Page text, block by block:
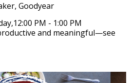
Goodyear
PM - 1:00 PM
and meaningful—see